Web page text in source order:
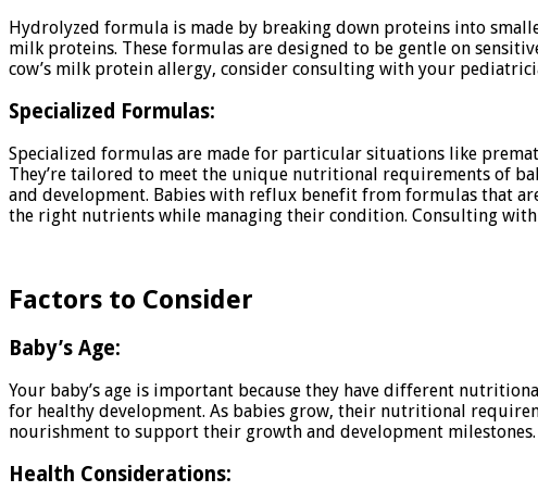
Hydrolyzed formula is made by breaking down proteins into
milk proteins. These formulas are designed to be gentle on
cow’s milk protein allergy, consider consulting with your
Specialized Formulas:
Specialized formulas are made for particular situations like
They’re tailored to meet the unique nutritional requirements of
and development. Babies with reflux benefit from formulas that
the right nutrients while managing their condition. Consulting
Factors to Consider
Baby’s Age:
Your baby’s age is important because they have different
for healthy development. As babies grow, their nutritional
nourishment to support their growth and development
Health Considerations: